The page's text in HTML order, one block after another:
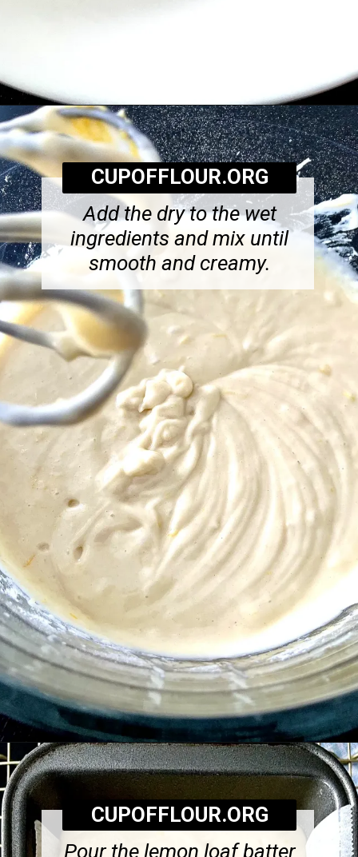
Opening https://cupofflour.org/starbuck-lemon-pound-cake-recipe/
Add the dry to the wet
ingredients and mix until
smooth and creamy.
CUPOFFLOUR.ORG
Opening https://cupofflour.org/starbuck-lemon-pound-cake-recipe/
Pour the lemon loaf batter
CUPOFFLOUR.ORG